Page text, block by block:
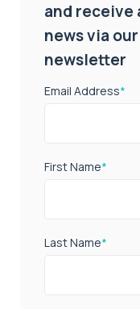
and
news via
newsletter
Email Address*
First Name*
Last Name*